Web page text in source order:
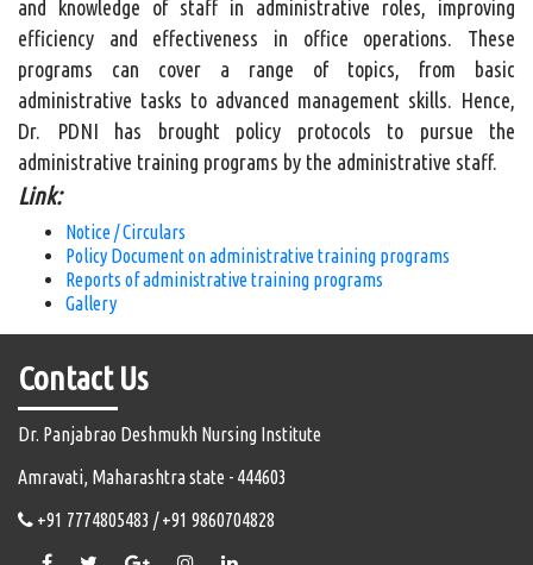
and knowledge of staff in administrative roles, improving
efficiency and effectiveness in office operations. These
programs can cover a range of topics, from basic
administrative tasks to advanced management skills. Hence,
Dr. PDNI has brought policy protocols to pursue the
administrative training programs by the administrative staff.
Link:
Notice / Circulars
Policy Document on administrative training programs
Reports of administrative training programs
Gallery
Contact Us
Dr. Panjabrao Deshmukh Nursing Institute
Amravati, Maharashtra state - 444603
+91 7774805483 / +91 9860704828